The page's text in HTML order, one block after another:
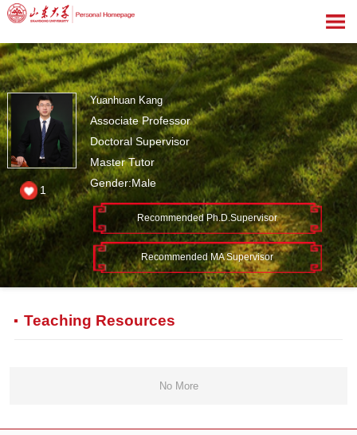
Yuanhuan Kang
Associate Professor
Doctoral Supervisor
Master Tutor
Gender:Male
Recommended Ph.D.Supervisor
Recommended MA Supervisor
1
Teaching Resources
No More